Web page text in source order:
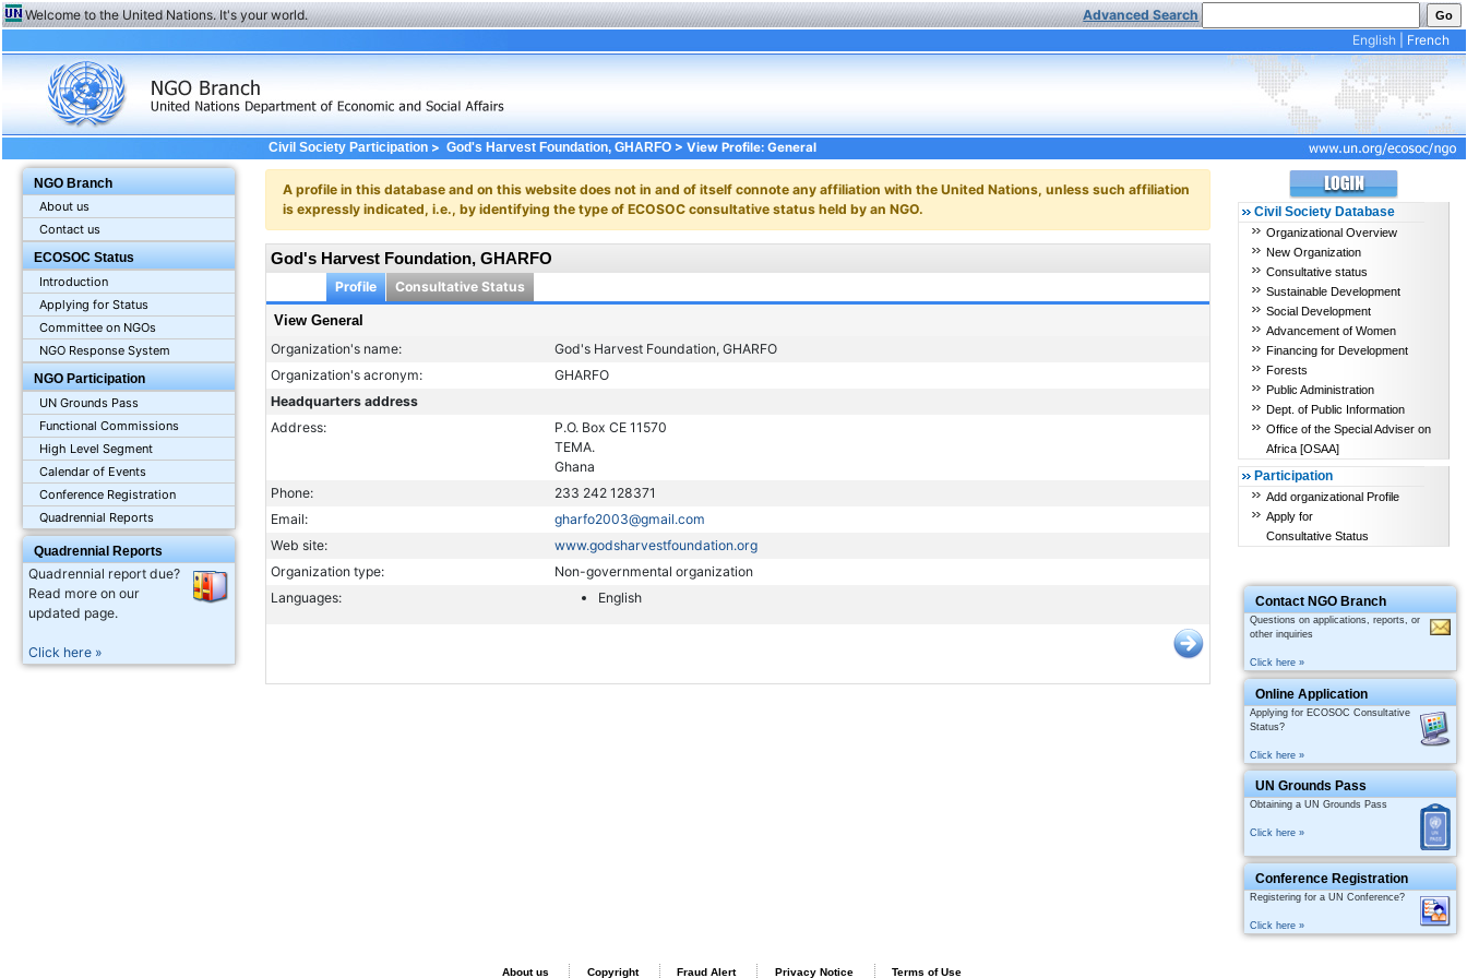
Welcome to the United Nations. It's your world.
Advanced Search
English
French
NGO Branch
About us
Contact us
ECOSOC Status
Introduction
Applying for Status
Committee on NGOs
NGO Response System
NGO Participation
UN Grounds Pass
Functional Commissions
High Level Segment
Calendar of Events
Conference Registration
Quadrennial Reports
Quadrennial Reports
Quadrennial report due?
Read more on our
updated page.
Click here »
Civil Society Participation> God's Harvest Foundation, GHARFO > View Profile: General
A profile in this database and on this website does not in and of itself connote any affiliation with the United Nations, unless such affiliation
is expressly indicated, i.e., by identifying the type of ECOSOC consultative status held by an NGO.
God's Harvest Foundation, GHARFO
Profile Consultative Status
View General
Organization's name:
God's Harvest Foundation, GHARFO
Organization's acronym:
GHARFO
Headquarters address
Address:
P.O. Box CE 11570
TEMA.
Ghana
Phone:
233 242 128371
Email:
gharfo2003@gmail.com
Web site:
www.godsharvestfoundation.org
Organization type:
Non-governmental organization
Languages:
English
Civil Society Database
Organizational Overview
New Organization
Consultative status
Sustainable Development
Social Development
Advancement of Women
Financing for Development
Forests
Public Administration
Dept. of Public Information
Office of the Special Adviser on
Africa [OSAA]
Participation
Add organizational Profile
Apply for
Consultative Status
Contact NGO Branch
Questions on applications, reports, or
other inquiries
Click here »
Online Application
Applying for ECOSOC Consultative
Status?
Click here »
UN Grounds Pass
Obtaining a UN Grounds Pass
Click here »
Conference Registration
Registering for a UN Conference?
Click here »
About us Copyright Fraud Alert Privacy Notice Terms of Use